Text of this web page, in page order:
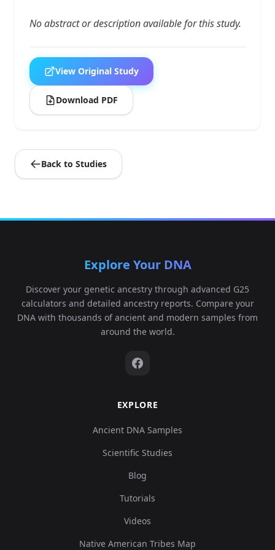
No abstract or description available for this study.
View Original Study
Download PDF
Back to Studies
Explore Your DNA
Discover your genetic ancestry through advanced G25
calculators and detailed ancestry reports. Compare your
DNA with thousands of ancient and modern samples from
around the world.
EXPLORE
Ancient DNA Samples
Scientific Studies
Blog
Tutorials
Videos
Native American Tribes Map